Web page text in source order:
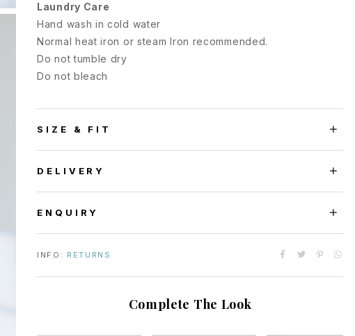
Laundry Care
Hand wash in cold water
Normal heat iron or steam Iron recommended.
Do not tumble dry
Do not bleach
SIZE & FIT
DELIVERY
ENQUIRY
INFO: RETURNS
Complete The Look